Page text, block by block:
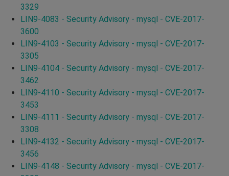
3329
LIN9-4083 - Security Advisory - mysql - CVE-2017-
3600
LIN9-4103 - Security Advisory - mysql - CVE-2017-
3305
LIN9-4104 - Security Advisory - mysql - CVE-2017-
3462
LIN9-4110 - Security Advisory - mysql - CVE-2017-
3453
LIN9-4111 - Security Advisory - mysql - CVE-2017-
3308
LIN9-4132 - Security Advisory - mysql - CVE-2017-
3456
LIN9-4148 - Security Advisory - mysql - CVE-2017-